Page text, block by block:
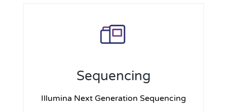
Sequencing
Illumina Next Generation Sequencing